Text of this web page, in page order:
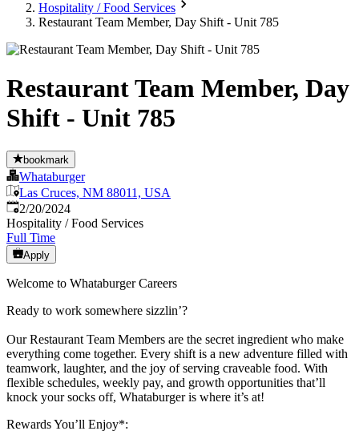
Hospitality / Food Services
Restaurant Team Member, Day Shift - Unit 785
Restaurant Team Member, Day
Shift - Unit 785
bookmark
Whataburger
Las Cruces, NM 88011, USA
Published:
2/20/2024
Hospitality / Food Services
Full Time
Apply
Welcome to Whataburger Careers
Ready to work somewhere sizzlin’?
Our Restaurant Team Members are the secret ingredient who make
everything come together. Every shift is a new adventure filled with
teamwork, laughter, and the joy of serving craveable food. With
flexible schedules, weekly pay, and growth opportunities that’ll
knock your socks off, Whataburger is where it’s at!
Rewards You’ll Enjoy*: